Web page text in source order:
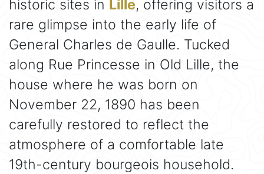
historic sites in Lille, offering visitors a
rare glimpse into the early life of
General Charles de Gaulle. Tucked
along Rue Princesse in Old Lille, the
house where he was born on
November 22, 1890 has been
carefully restored to reflect the
atmosphere of a comfortable late
19th-century bourgeois household.